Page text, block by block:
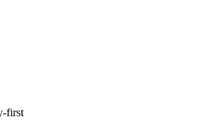
first